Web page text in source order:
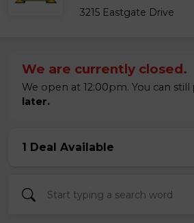
3215 Eastgate Drive
We are currently closed.
We open at 12:00pm. You can still
later.
1 Deal Available